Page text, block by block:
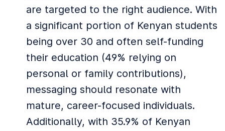
are targeted to the right audience. With
a significant portion of Kenyan students
being over 30 and often self-funding
their education (49% relying on
personal or family contributions),
messaging should resonate with
mature, career-focused individuals.
Additionally, with 35.9% of Kenyan